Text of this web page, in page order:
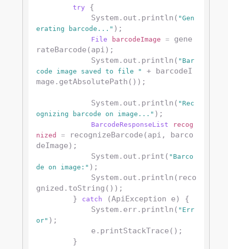
try
{
            System.out.println(
"Gen
erating barcode..." );
File barcodeImage =
gene
rateBarcode(api);
            System.out.println(
"Bar
code image saved to file "
+ barcodeI
mage.getAbsolutePath());
            System.out.println(
"Rec
ognizing barcode on image..." );
BarcodeResponseList
recog
nized
=
recognizeBarcode(api, barco
deImage);
            System.out.print(
"Barco
de on image:" );
gnized.toString());
        }
catch
(ApiException e) {
            System.err.println(
"Err
or" );